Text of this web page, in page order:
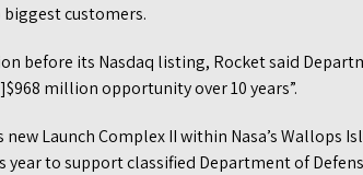
biggest customers.
before its Nasdaq listing, Rocket said
million opportunity over 10 years”.
new Launch Complex II within Nasa’s Wallops
to support classified Department of